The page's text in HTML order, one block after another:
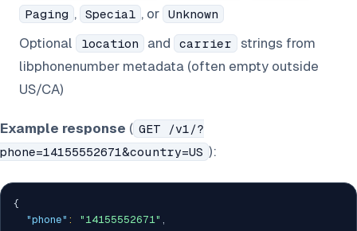
Paging , Special , or Unknown
Optional location and carrier
strings from
libphonenumber metadata (often empty outside
US/CA)
Example response ( GET /v1/?
phone=14155552671&country=US ):
{
"phone" : "14155552671" ,